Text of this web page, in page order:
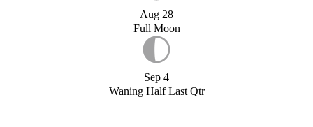
Aug 28
Full Moon
Sep 4
Waning Half Last Qtr